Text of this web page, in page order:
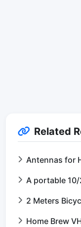
Related
Antennas for
A portable
2 Meters
Home Brew